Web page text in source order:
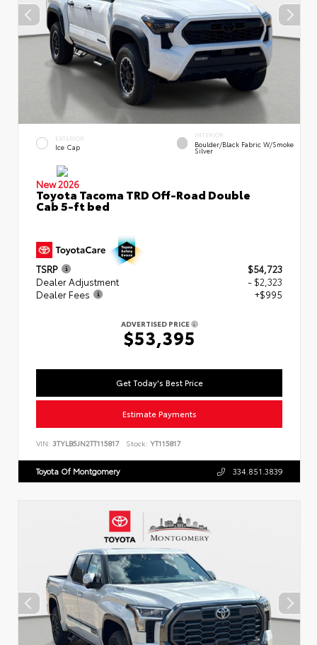
EXTERIOR
Ice Cap
INTERIOR
Boulder/Black Fabric W/Smoke
Silver
New 2026
Toyota Tacoma TRD Off-Road Double
Cab 5-ft bed
TSRP
$54,723
Dealer Adjustment
- $2,323
Dealer Fees
+$995
ADVERTISED PRICE
$53,395
Get Today's Best Price
Estimate Payments
VIN: 3TYLB5JN2TT115817 Stock: YT115817
Toyota Of Montgomery 334.851.3839